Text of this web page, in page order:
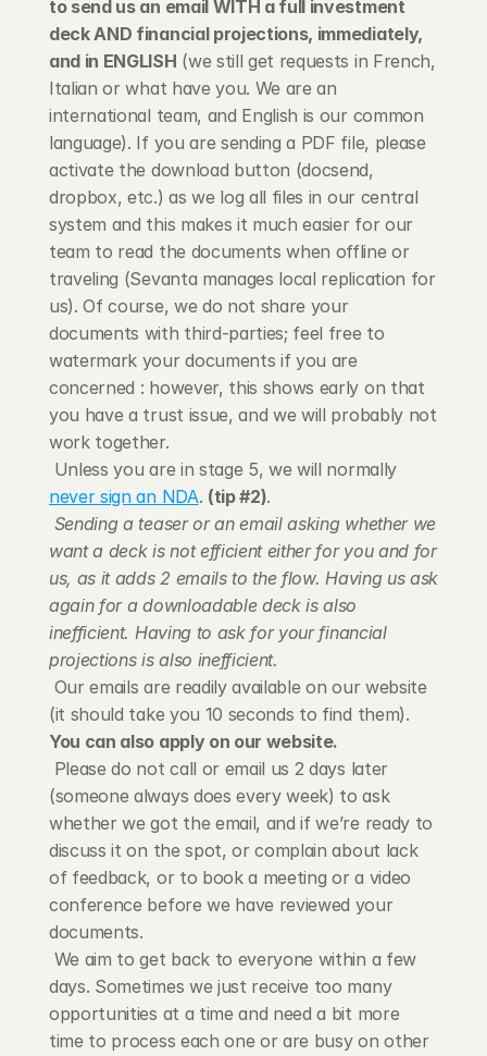
to send us an email WITH a full investment
deck AND financial projections, immediately,
and in ENGLISH (we still get requests in French,
Italian or what have you. We are an
international team, and English is our common
language). If you are sending a PDF file, please
activate the download button (docsend,
dropbox, etc.) as we log all files in our central
system and this makes it much easier for our
team to read the documents when offline or
traveling (Sevanta manages local replication for
us). Of course, we do not share your
documents with third-parties; feel free to
watermark your documents if you are
concerned : however, this shows early on that
you have a trust issue, and we will probably not
work together.
Unless you are in stage 5, we will normally
never sign an NDA. (tip #2).
Sending a teaser or an email asking whether we
want a deck is not efficient either for you and for
us, as it adds 2 emails to the flow. Having us ask
again for a downloadable deck is also
inefficient. Having to ask for your financial
projections is also inefficient.
You can also apply on our website.
(someone always does every week) to ask
whether we got the email, and if we’re ready to
discuss it on the spot, or complain about lack
of feedback, or to book a meeting or a video
conference before we have reviewed your
documents.
days. Sometimes we just receive too many
opportunities at a time and need a bit more
time to process each one or are busy on other